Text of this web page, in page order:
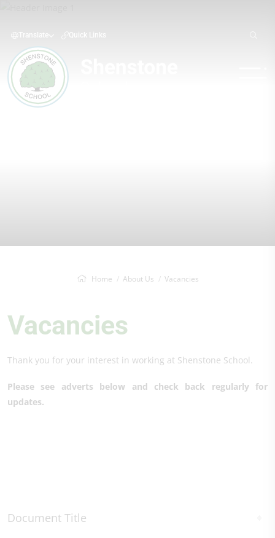
Translate Quick Links
Home About Us Vacancies
Vacancies
Thank you for your interest in working at Shenstone School.
Please see adverts below and check back regularly for
updates.
Document Title